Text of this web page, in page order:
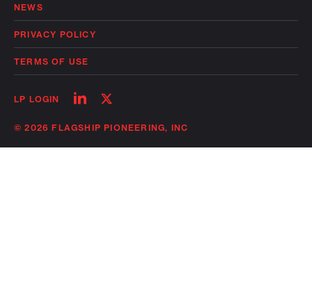
NEWS
PRIVACY POLICY
TERMS OF USE
LP LOGIN
Follow
linkedin
Follow
twitter
© 2026 FLAGSHIP PIONEERING, INC